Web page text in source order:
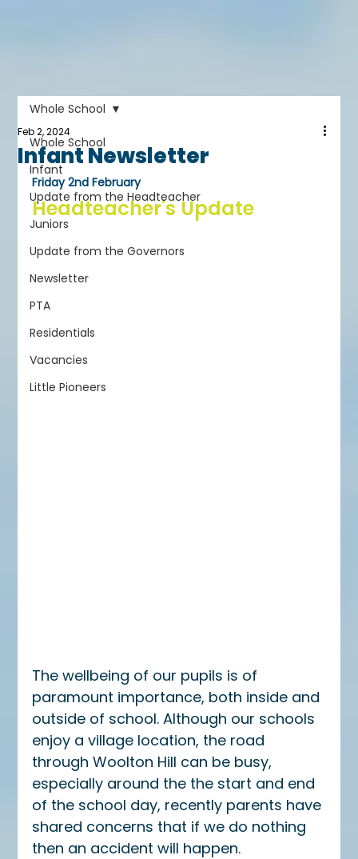
Whole School
Infant
Update from the Headteacher
Juniors
Update from the Governors
Newsletter
PTA
Residentials
Vacancies
Little Pioneers
Whole School
Infant Newsletter
Feb 2, 2024
Friday 2nd February
Headteacher's Update
The wellbeing of our pupils is of
paramount importance, both inside and
outside of school. Although our schools
enjoy a village location, the road
through Woolton Hill can be busy,
especially around the the start and end
of the school day, recently parents have
shared concerns that if we do nothing
then an accident will happen.